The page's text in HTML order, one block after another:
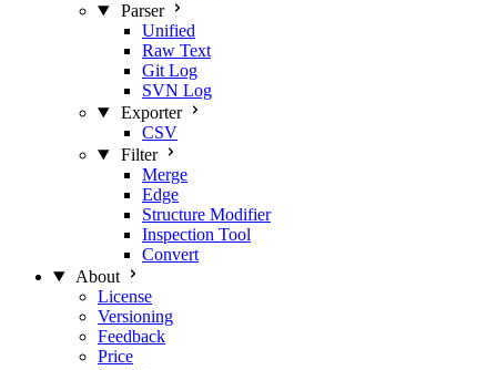
Parser
Unified
Raw Text
Git Log
SVN Log
Exporter
CSV
Filter
Merge
Edge
Structure Modifier
Inspection Tool
Convert
About
License
Versioning
Feedback
Price